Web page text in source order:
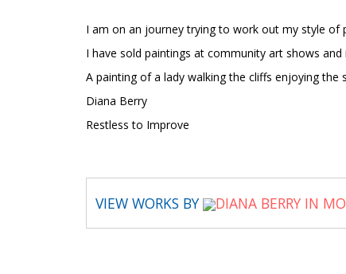
I am on an journey trying to work out my style of
I have sold paintings at community art shows
A painting of a lady walking the cliffs enjoying the
Diana Berry
Restless to Improve
VIEW WORKS BY DIANA BERRY IN